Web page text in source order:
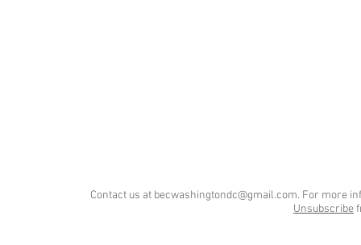
Contact us at becwashingtondc@gmail.com. For more
Unsubscribe